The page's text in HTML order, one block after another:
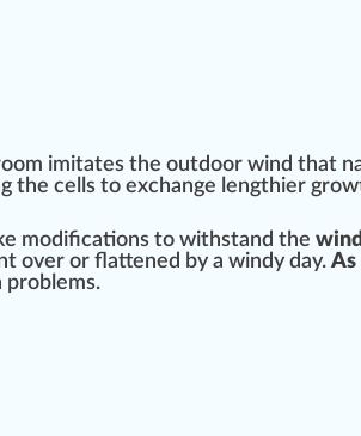
imitates the outdoor wind that
the cells to exchange lengthier
modifications to withstand the
over or flattened by a windy day. As
problems.